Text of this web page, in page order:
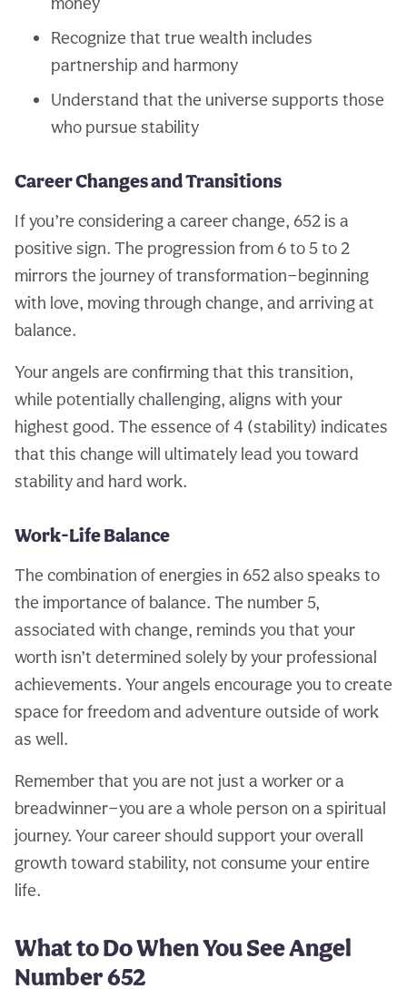
Recognize that true wealth includes
partnership and harmony
Understand that the universe supports those
who pursue stability
Career Changes and Transitions
If you’re considering a career change, 652 is a
positive sign. The progression from 6 to 5 to 2
mirrors the journey of transformation—beginning
with love, moving through change, and arriving at
balance.
Your angels are confirming that this transition,
while potentially challenging, aligns with your
highest good. The essence of 4 (stability) indicates
that this change will ultimately lead you toward
stability and hard work.
Work-Life Balance
The combination of energies in 652 also speaks to
the importance of balance. The number 5,
associated with change, reminds you that your
worth isn’t determined solely by your professional
achievements. Your angels encourage you to create
space for freedom and adventure outside of work
as well.
Remember that you are not just a worker or a
breadwinner—you are a whole person on a spiritual
journey. Your career should support your overall
growth toward stability, not consume your entire
life.
What to Do When You See Angel
Number 652